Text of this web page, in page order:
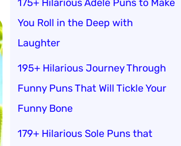
You Roll in the Deep with
Laughter
195+ Hilarious Journey Through
Funny Puns That Will Tickle Your
Funny Bone
179+ Hilarious Sole Puns that